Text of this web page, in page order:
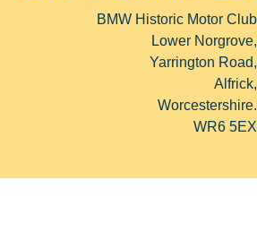
BMW Historic Motor Club
Lower Norgrove,
Yarrington Road,
Alfrick,
Worcestershire.
WR6 5EX